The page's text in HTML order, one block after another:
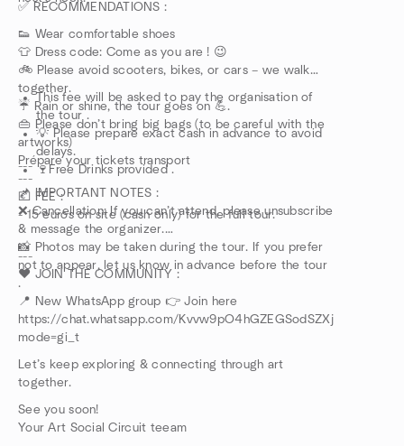
✅ RECOMMENDATIONS :
👟 Wear comfortable shoes
👕 Dress code: Come as you are ! 😉
🚲 Please avoid scooters, bikes, or cars – we walk
together.
☔ Rain or shine, the tour goes on 💪.
👜 Please don’t bring big bags (to be careful with the
artworks)
Prépare your tickets transport
---
💶 FEE :
- 15 euros on site (cash only) for the full tour.
This fee will be asked to pay the organisation of
the tour .
💡 Please prepare exact cash in advance to avoid
delays.
🍷Free Drinks provided .
---
📌 IMPORTANT NOTES :
❌ Cancellation: If you can’t attend, please unsubscribe
& message the organizer.
📸 Photos may be taken during the tour. If you prefer
not to appear, let us know in advance before the tour
.
---
❤️ JOIN THE COMMUNITY :
📍 New WhatsApp group 👉 Join here
https://chat.whatsapp.com/Kvvw9pO4hGZEGSodSZXjhY?
mode=gi_t
Let’s keep exploring & connecting through art
together.
See you soon!
Your Art Social Circuit teeam